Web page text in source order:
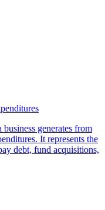
generates from
It represents the
debt, fund acquisitions,